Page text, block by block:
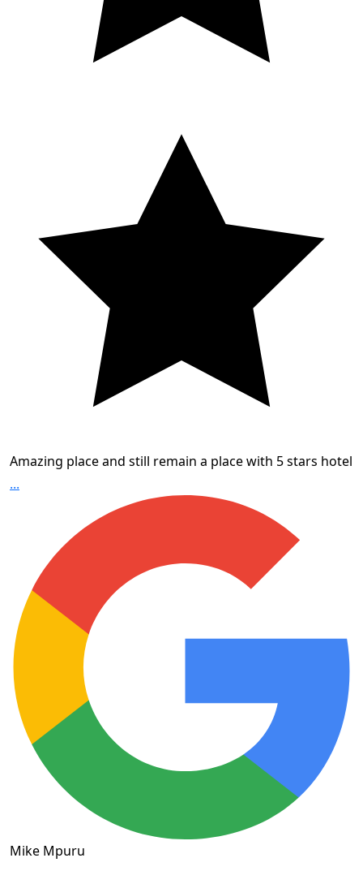
Amazing place and still remain a place with 5 stars hotel
...
Mike Mpuru